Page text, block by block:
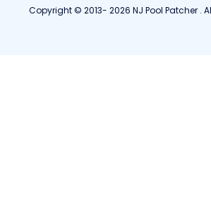
Copyright © 2013- 2026 NJ Pool Patcher .